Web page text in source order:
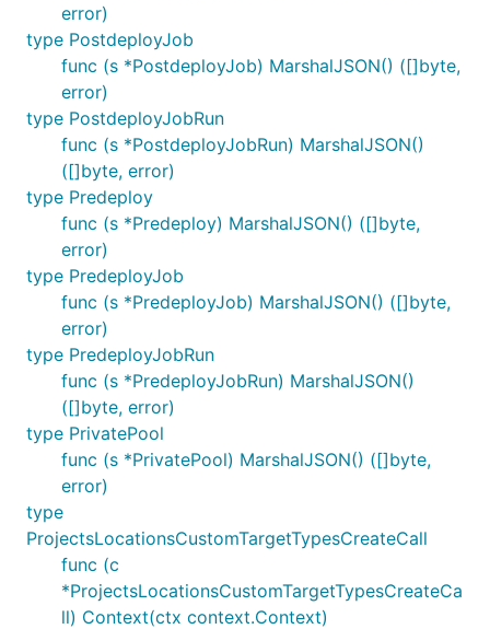
error)
type PostdeployJob
func (s *PostdeployJob) MarshalJSON() ([]byte,
error)
type PostdeployJobRun
func (s *PostdeployJobRun) MarshalJSON()
([]byte, error)
type Predeploy
func (s *Predeploy) MarshalJSON() ([]byte,
error)
type PredeployJob
func (s *PredeployJob) MarshalJSON() ([]byte,
error)
type PredeployJobRun
func (s *PredeployJobRun) MarshalJSON()
([]byte, error)
type PrivatePool
func (s *PrivatePool) MarshalJSON() ([]byte,
error)
type
ProjectsLocationsCustomTargetTypesCreateCall
func (c
*ProjectsLocationsCustomTargetTypesCreateCa
ll) Context(ctx context.Context)